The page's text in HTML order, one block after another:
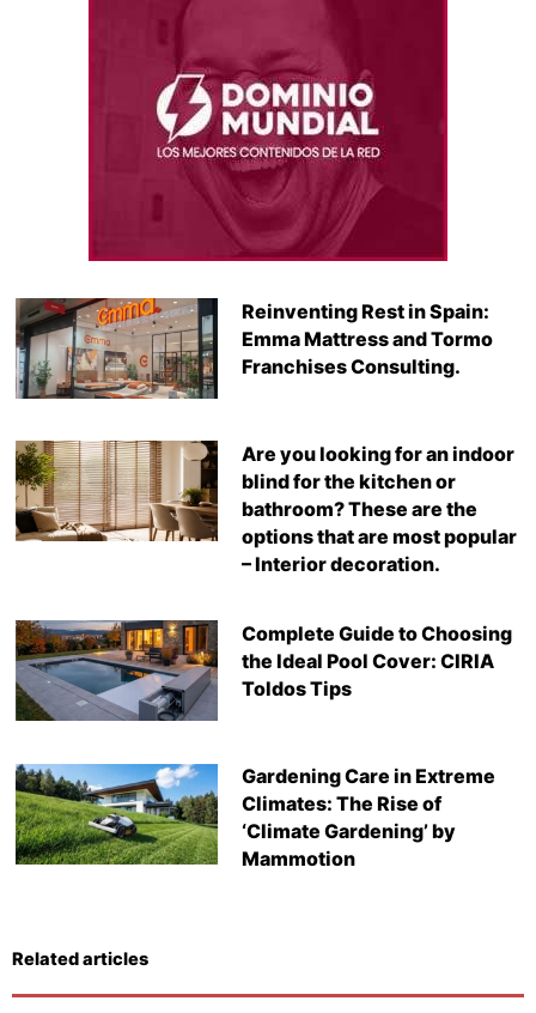
Reinventing Rest in Spain:
Emma Mattress and Tormo
Franchises Consulting.
Are you looking for an indoor
blind for the kitchen or
bathroom? These are the
options that are most popular
– Interior decoration.
Complete Guide to Choosing
the Ideal Pool Cover: CIRIA
Toldos Tips
Gardening Care in Extreme
Climates: The Rise of
‘Climate Gardening’ by
Mammotion
Related articles